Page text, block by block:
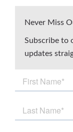
Never Miss
Subscribe to
updates